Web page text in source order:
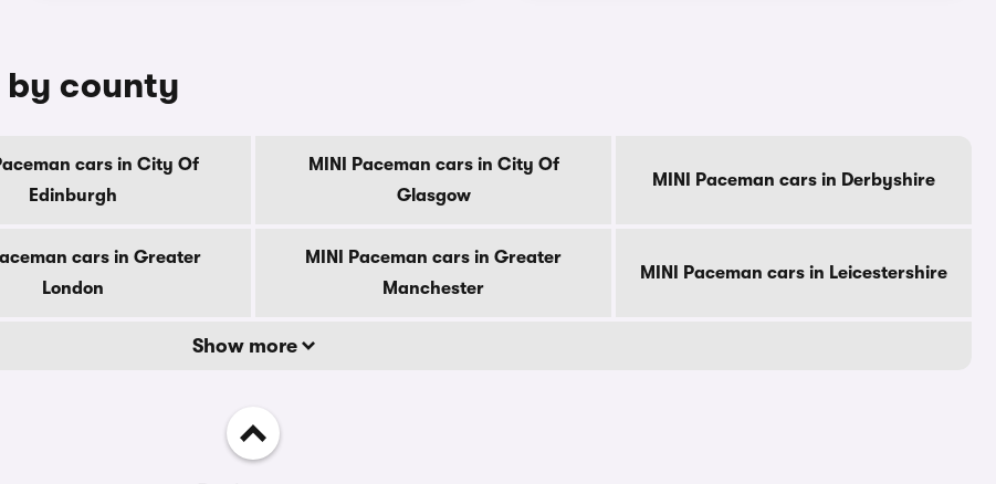
by county
cars in City Of
Edinburgh
MINI Paceman cars in City Of
Glasgow
MINI Paceman cars in Derbyshire
cars in Greater
London
MINI Paceman cars in Greater
Manchester
MINI Paceman cars in Leicestershire
Show more